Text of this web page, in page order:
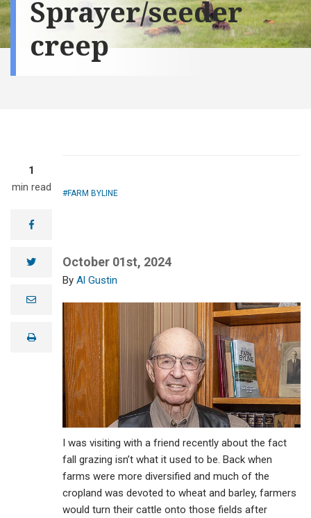
Sprayer/seeder
creep
1
min read
facebook
twitter
e
lprint
FARM BYLINE
October 01st, 2024
Al Gustin
I was visiting with a friend recently about the fact
fall grazing isn’t what it used to be. Back when
farms were more diversified and much of the
cropland was devoted to wheat and barley, farmers
would turn their cattle onto those fields after